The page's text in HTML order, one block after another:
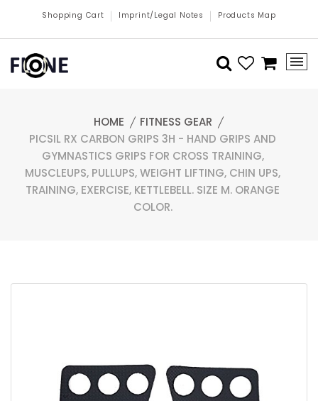
Shopping Cart Imprint/Legal Notes Products Map
HOME
FITNESS GEAR
PICSIL RX CARBON GRIPS 3H - HAND GRIPS AND
GYMNASTICS GRIPS FOR CROSS TRAINING,
MUSCLEUPS, PULLUPS, WEIGHT LIFTING, CHIN UPS,
TRAINING, EXERCISE, KETTLEBELL. SIZE M. ORANGE
COLOR.